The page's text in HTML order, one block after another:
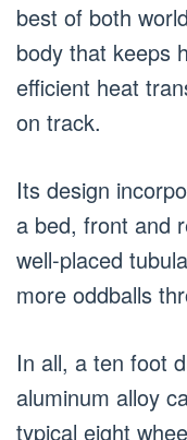
best of both
body that keeps
efficient heat
on track.
Its design
a bed, front and
well-placed
more oddballs
In all, a ten foot
aluminum alloy
typical eight